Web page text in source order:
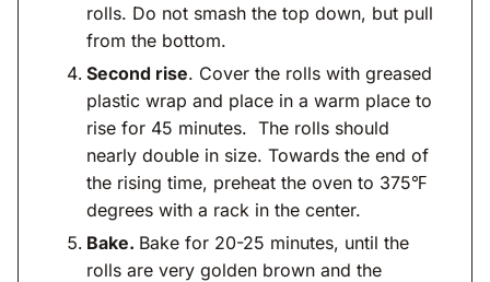
rolls. Do not smash the top down, but pull
from the bottom.
Second rise. Cover the rolls with greased
plastic wrap and place in a warm place to
rise for 45 minutes. The rolls should
nearly double in size. Towards the end of
the rising time, preheat the oven to 375℉
degrees with a rack in the center.
Bake. Bake for 20-25 minutes, until the
rolls are very golden brown and the